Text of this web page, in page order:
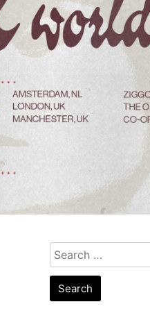
Search
for: